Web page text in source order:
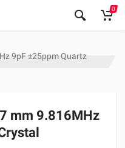
0
9pF ±25ppm Quartz
mm 9.816MHz